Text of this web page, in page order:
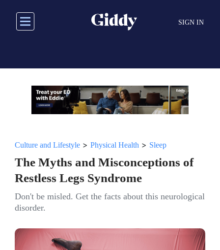
main
SIGN IN
Culture and Lifestyle > Physical Health > Sleep
The Myths and Misconceptions of
Restless Legs Syndrome
Don't be misled. Get the facts about this neurological
disorder.